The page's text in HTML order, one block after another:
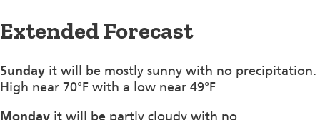
Extended Forecast
Sunday it will be mostly sunny with no precipitation.
High near 70°F with a low near 49°F
Monday it will be partly cloudy with no